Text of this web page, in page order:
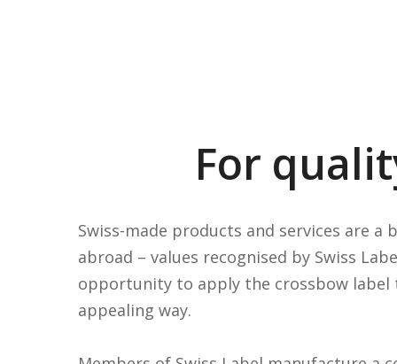
For
Swiss-made products and services are
abroad – values recognised by Swiss
opportunity to apply the crossbow label
appealing way.